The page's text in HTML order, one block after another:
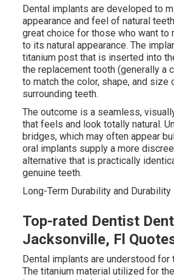
Dental implants are developed to
appearance and feel of natural
great choice for those who want to
to its natural appearance. The
titanium post that is inserted into
the replacement tooth (generally a
to match the color, shape, and size
surrounding teeth.
The outcome is a seamless,
that feels and look totally natural.
bridges, which may often appear
oral implants supply a more
alternative that is practically
genuine teeth.
Long-Term Durability and Durability
Top-rated Dentist
Jacksonville, Fl
Dental implants are understood for
The titanium material utilized for